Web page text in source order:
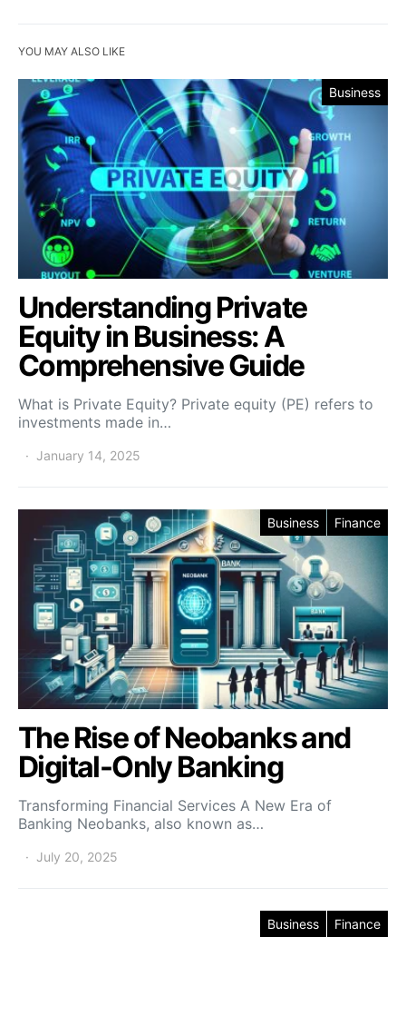
YOU MAY ALSO LIKE
Business
Understanding Private
Equity in Business: A
Comprehensive Guide
What is Private Equity? Private equity (PE) refers to
investments made in…
January 14, 2025
Business Finance
The Rise of Neobanks and
Digital-Only Banking
Transforming Financial Services A New Era of
Banking Neobanks, also known as…
July 20, 2025
Business Finance